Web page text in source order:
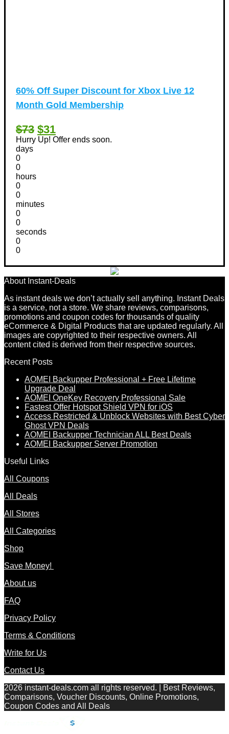
60% Off Super Discount for Xbox Live 12
Month Gold Membership
$73 $31
Hurry Up! Offer ends soon.
days
0
0
hours
0
0
minutes
0
0
seconds
0
0
About Instant-Deals
As instant deals we don’t actually sell anything. Instant Deals
is a service, not a store. We share reviews, comparisons,
promotions and coupon codes for thousands of quality
eCommerce & Digital Products that are updated regularly. All
images are copyrighted to their respective owners. All
content cited is derived from their respective sources.
Recent Posts
AOMEI Backupper Professional + Free Lifetime
Upgrade Deal
AOMEI OneKey Recovery Professional Sale
Fastest Offer Hotspot Shield VPN for iOS
Access Restricted & Unblock Websites with Best Cyber
Ghost VPN Deals
AOMEI Backupper Technician ALL Best Deals
AOMEI Backupper Server Promotion
Useful Links
All Coupons
All Deals
All Stores
All Categories
Shop
Save Money!
About us
FAQ
Privacy Policy
Terms & Conditions
Write for Us
Contact Us
2026 instant-deals.com all rights reserved. | Best Reviews,
Comparisons, Voucher Discounts, Online Promotions,
Coupon Codes and All Deals